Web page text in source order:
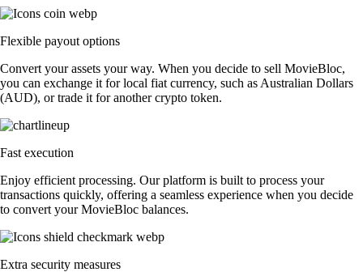
Flexible payout options
Convert your assets your way. When you decide to sell MovieBloc,
you can exchange it for local fiat currency, such as Australian Dollars
(AUD), or trade it for another crypto token.
Fast execution
Enjoy efficient processing. Our platform is built to process your
transactions quickly, offering a seamless experience when you decide
to convert your MovieBloc balances.
Extra security measures